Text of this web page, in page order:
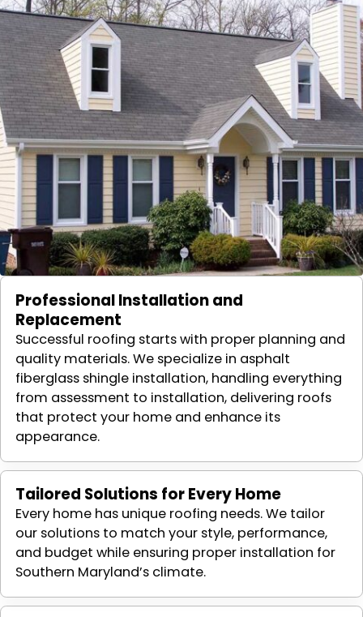
Professional Installation and
Replacement
Successful roofing starts with proper planning and
quality materials. We specialize in asphalt
fiberglass shingle installation, handling everything
from assessment to installation, delivering roofs
that protect your home and enhance its
appearance.
Tailored Solutions for Every Home
Every home has unique roofing needs. We tailor
our solutions to match your style, performance,
and budget while ensuring proper installation for
Southern Maryland’s climate.